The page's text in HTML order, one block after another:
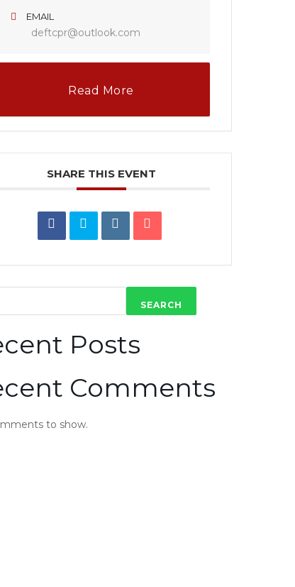
EMAIL
deftcpr@outlook.com
Read More
SHARE THIS EVENT
SEARCH
Posts
Comments
to show.